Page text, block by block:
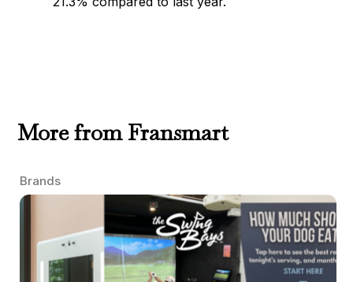
More from Fransmart
Brands